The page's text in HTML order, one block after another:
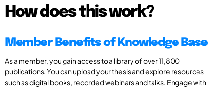
How does this work?
Member Benefits of Knowledge Base
As a member, you gain access to a library of over 11,800
publications. You can upload your thesis and explore resources
such as digital books, recorded webinars and talks. Engage with